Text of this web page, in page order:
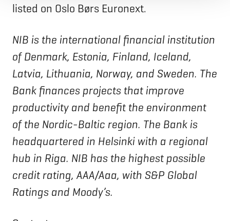
listed on Oslo Børs Euronext.
NIB is the international financial institution
of Denmark, Estonia, Finland, Iceland,
Latvia, Lithuania, Norway, and Sweden. The
Bank finances projects that improve
productivity and benefit the environment
of the Nordic-Baltic region. The Bank is
headquartered in Helsinki with a regional
hub in Riga. NIB has the highest possible
credit rating, AAA/Aaa, with S&P Global
Ratings and Moody’s.